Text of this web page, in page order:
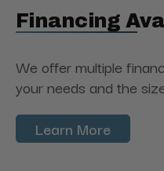
Financing
We offer multiple
your needs and the
Learn More